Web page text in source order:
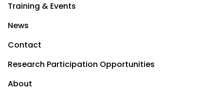
Training & Events
News
Contact
Research Participation Opportunities
About